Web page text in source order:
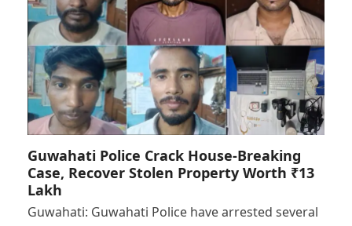
Guwahati Police Crack House-Breaking
Case, Recover Stolen Property Worth ₹13
Lakh
Guwahati: Guwahati Police have arrested several